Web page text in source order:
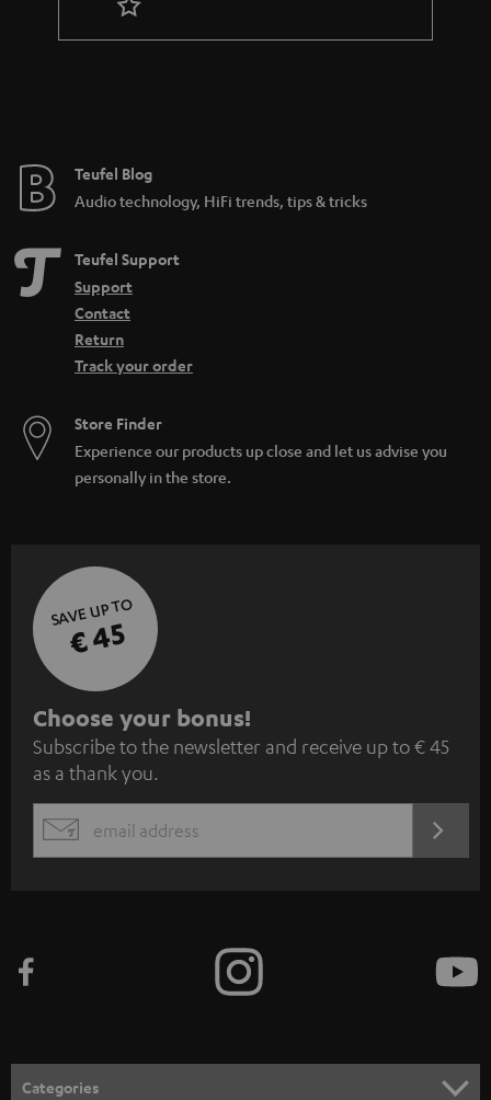
Teufel Blog
Audio technology, HiFi trends, tips & tricks
Teufel Support
Support
Contact
Return
Track your order
Store Finder
Experience our products up close and let us advise you
personally in the store.
SAVE UP TO
€ 45
S
u
b
s
c
e
n
Choose your bonus!
Subscribe to the newsletter and receive up to € 45
as a thank you.
EMAIL
Categories